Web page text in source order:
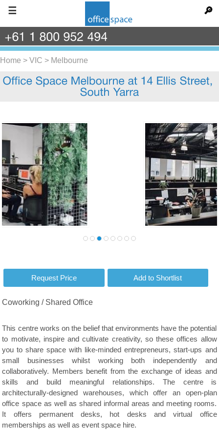
☰ 🔎
Home > VIC > Melbourne
Coworking / Shared Office
This centre works on the belief that environments have the potential
to motivate, inspire and cultivate creativity, so these offices allow
you to share space with like-minded entrepreneurs, start-ups and
small businesses whilst working both independently and
collaboratively. Members benefit from the exchange of ideas and
skills and build meaningful relationships. The centre is
architecturally-designed warehouses, which offer an open-plan
office space as well as shared informal areas and meeting rooms.
It offers permanent desks, hot desks and virtual office
memberships as well as event space hire.